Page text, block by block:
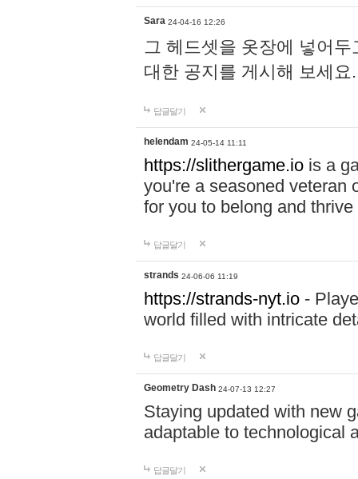
Sara 24-04-16 12:26
그 헤드셋을 옷장에 넣어
대한 공지를 게시해 보세
답글달기
helendam 24-05-14 11:11
https://slithergame.io is a
you're a seasoned veteran
for you to belong and
답글달기
strands 24-06-06 11:19
https://strands-nyt.io -
world filled with intricate
답글달기
Geometry Dash 24-07-13 12:27
Staying updated with new
adaptable to technological
답글달기